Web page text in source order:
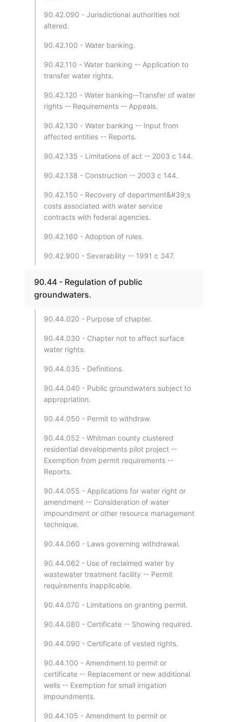
90.42.090 - Jurisdictional authorities not
altered.
90.42.100 - Water banking.
90.42.110 - Water banking -- Application to
transfer water rights.
90.42.120 - Water banking--Transfer of water
rights -- Requirements -- Appeals.
90.42.130 - Water banking -- Input from
affected entities -- Reports.
90.42.135 - Limitations of act -- 2003 c 144.
90.42.138 - Construction -- 2003 c 144.
90.42.150 - Recovery of department&#39;s
costs associated with water service
contracts with federal agencies.
90.42.160 - Adoption of rules.
90.42.900 - Severability -- 1991 c 347.
90.44 - Regulation of public
groundwaters.
90.44.020 - Purpose of chapter.
90.44.030 - Chapter not to affect surface
water rights.
90.44.035 - Definitions.
90.44.040 - Public groundwaters subject to
appropriation.
90.44.050 - Permit to withdraw.
90.44.052 - Whitman county clustered
residential developments pilot project --
Exemption from permit requirements --
Reports.
90.44.055 - Applications for water right or
amendment -- Consideration of water
impoundment or other resource management
technique.
90.44.060 - Laws governing withdrawal.
90.44.062 - Use of reclaimed water by
wastewater treatment facility -- Permit
requirements inapplicable.
90.44.070 - Limitations on granting permit.
90.44.080 - Certificate -- Showing required.
90.44.090 - Certificate of vested rights.
90.44.100 - Amendment to permit or
certificate -- Replacement or new additional
wells -- Exemption for small irrigation
impoundments.
90.44.105 - Amendment to permit or